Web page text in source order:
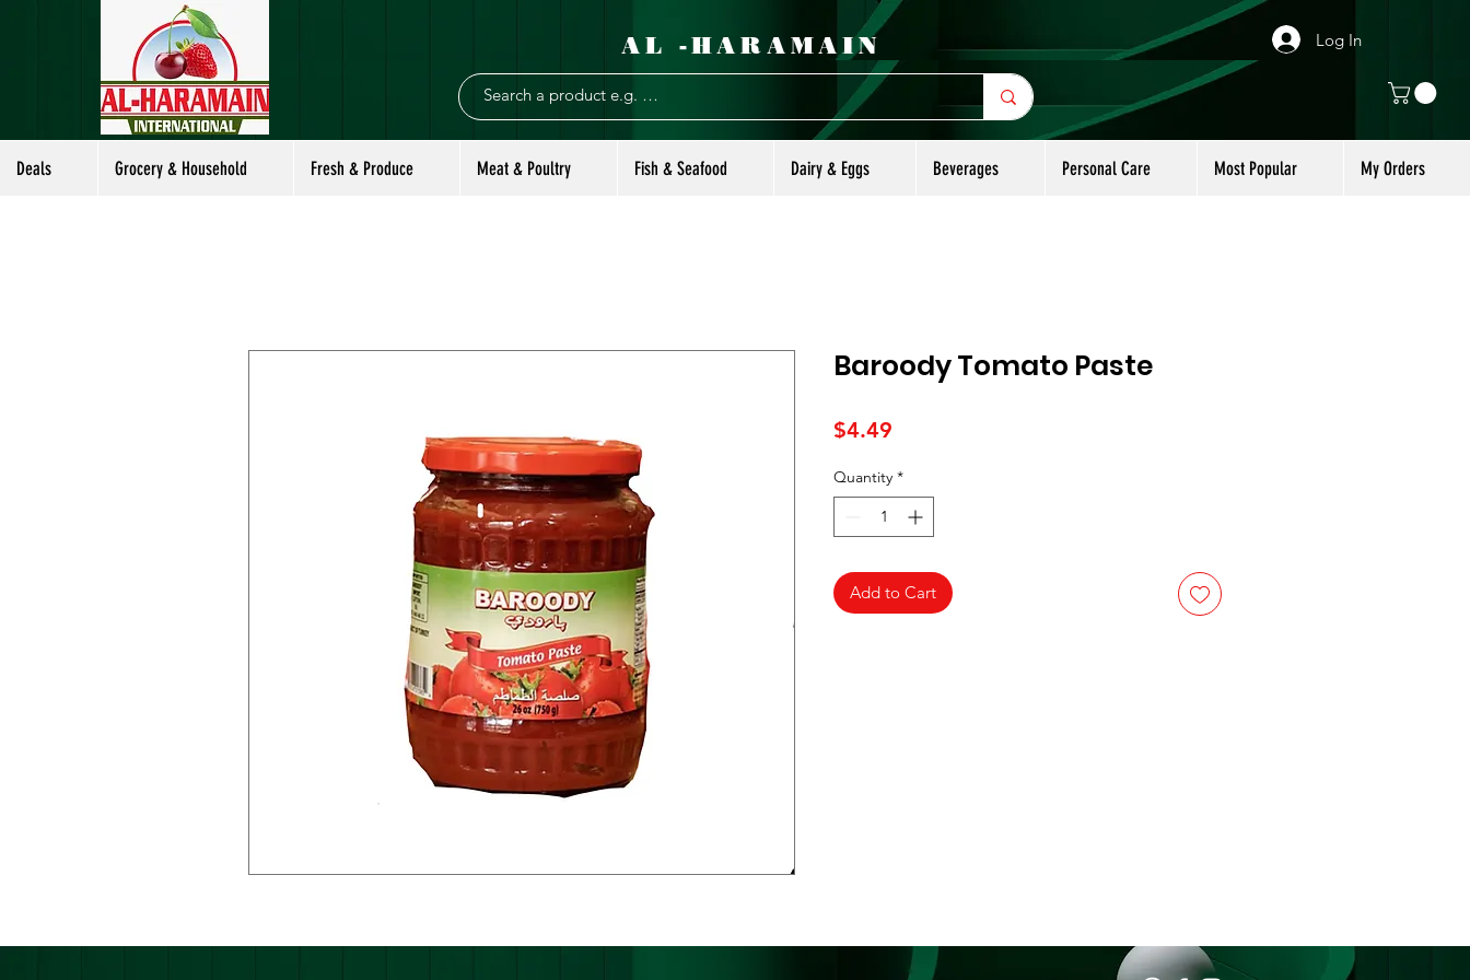
AL -HARAMAIN Log In
Deals Grocery & Household Fresh & Produce Meat & Poultry Fish & Seafood Dairy & Eggs Beverages Personal Care Most Popular My Orders
Baroody Tomato Paste
$4.49
Quantity *
Add to Cart